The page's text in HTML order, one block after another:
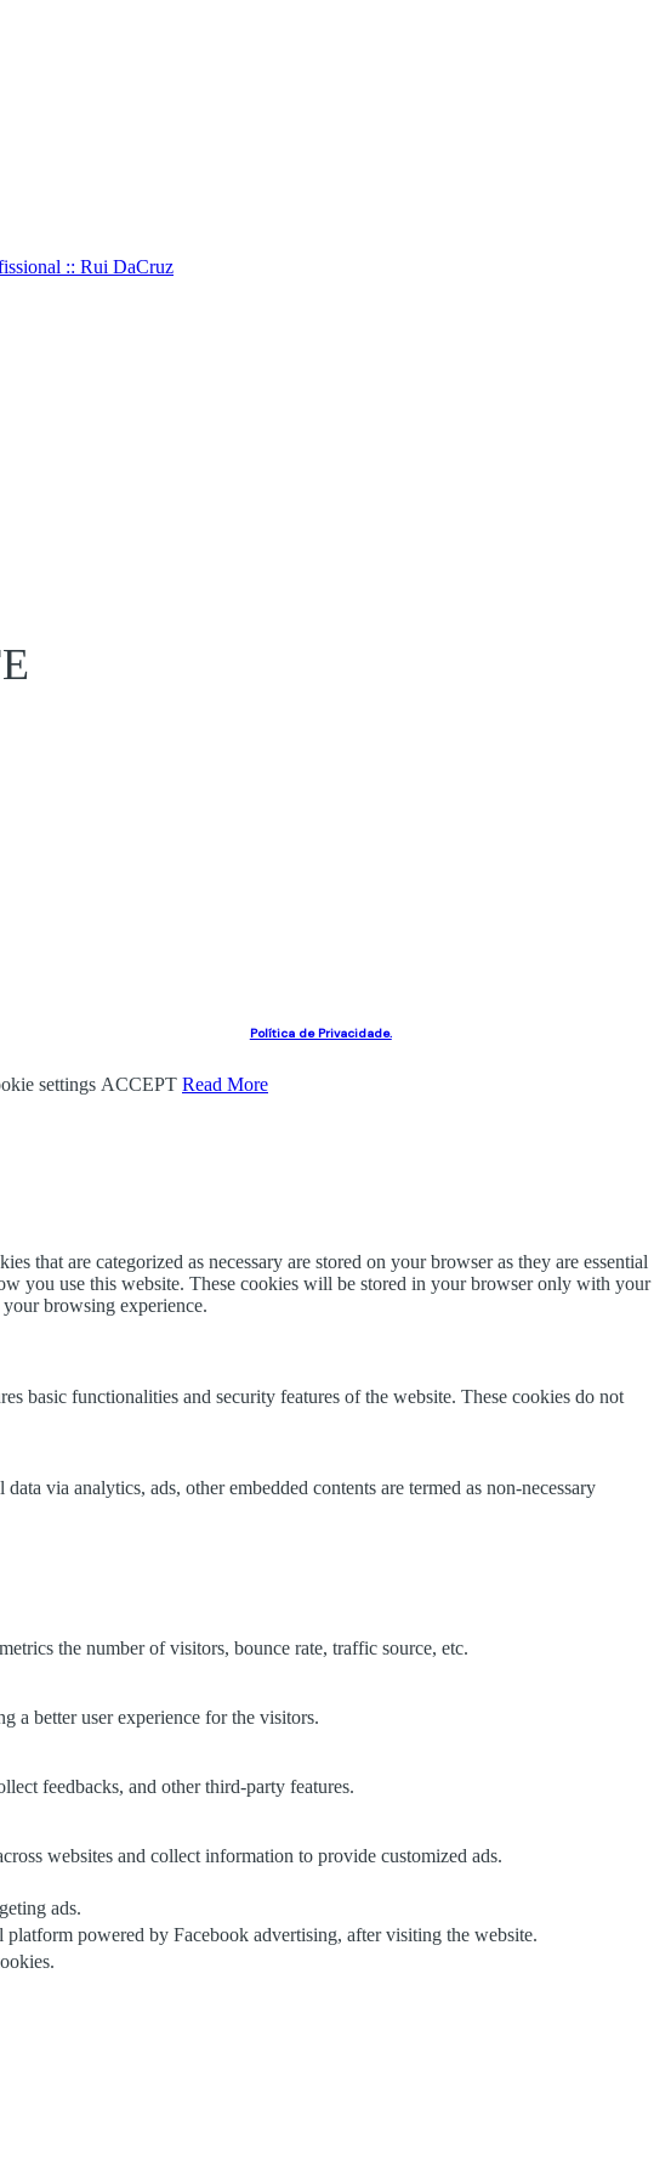
Política de Privacidade.
settings ACCEPT Read More
that are categorized as necessary are stored on your browser as they are essential
you use this website. These cookies will be stored in your browser only with your
browsing experience.
basic functionalities and security features of the website. These cookies do not
via analytics, ads, other embedded contents are termed as non-necessary
the number of visitors, bounce rate, traffic source, etc.
a better user experience for the visitors.
feedbacks, and other third-party features.
websites and collect information to provide customized ads.
ads.
powered by Facebook advertising, after visiting the website.